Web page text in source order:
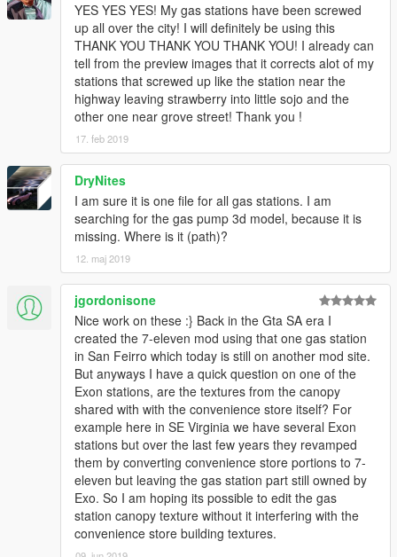
YES YES YES! My gas stations have been screwed
up all over the city! I will definitely be using this
THANK YOU THANK YOU THANK YOU! I already can
tell from the preview images that it corrects alot of my
stations that screwed up like the station near the
highway leaving strawberry into little sojo and the
other one near grove street! Thank you !
17. feb 2019
DryNites
I am sure it is one file for all gas stations. I am
searching for the gas pump 3d model, because it is
missing. Where is it (path)?
12. maj 2019
jgordonisone
Nice work on these :} Back in the Gta SA era I
created the 7-eleven mod using that one gas station
in San Feirro which today is still on another mod site.
But anyways I have a quick question on one of the
Exon stations, are the textures from the canopy
shared with with the convenience store itself? For
example here in SE Virginia we have several Exon
stations but over the last few years they revamped
them by converting convenience store portions to 7-
eleven but leaving the gas station part still owned by
Exo. So I am hoping its possible to edit the gas
station canopy texture without it interfering with the
convenience store building textures.